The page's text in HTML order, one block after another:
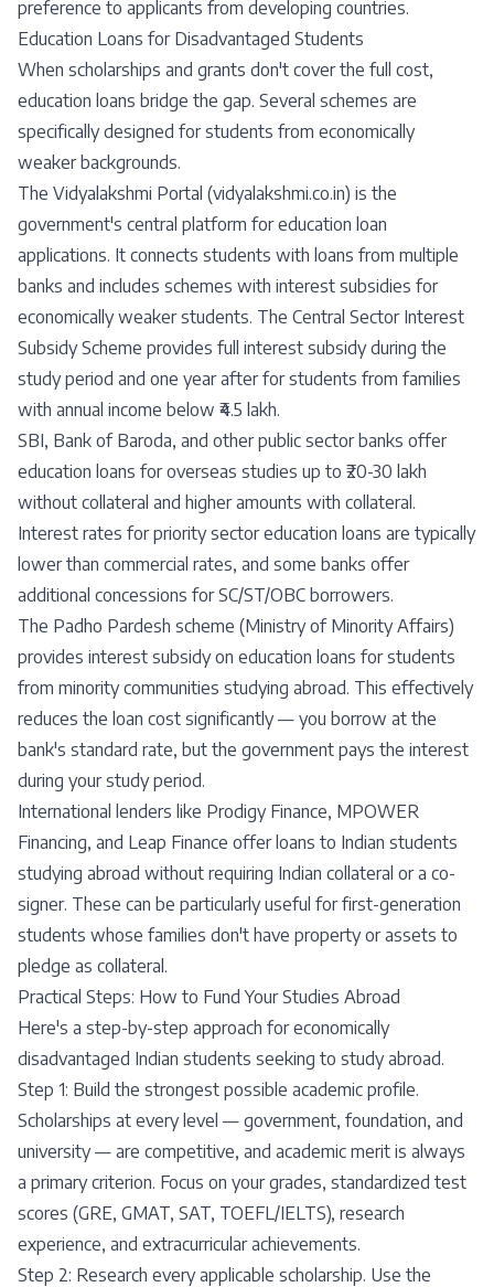
preference to applicants from developing countries.
Education Loans for Disadvantaged Students
When scholarships and grants don't cover the full cost,
education loans bridge the gap. Several schemes are
specifically designed for students from economically
weaker backgrounds.
The Vidyalakshmi Portal (vidyalakshmi.co.in) is the
government's central platform for education loan
applications. It connects students with loans from multiple
banks and includes schemes with interest subsidies for
economically weaker students. The Central Sector Interest
Subsidy Scheme provides full interest subsidy during the
study period and one year after for students from families
with annual income below ₹4.5 lakh.
SBI, Bank of Baroda, and other public sector banks offer
education loans for overseas studies up to ₹20-30 lakh
without collateral and higher amounts with collateral.
Interest rates for priority sector education loans are typically
lower than commercial rates, and some banks offer
additional concessions for SC/ST/OBC borrowers.
The Padho Pardesh scheme (Ministry of Minority Affairs)
provides interest subsidy on education loans for students
from minority communities studying abroad. This effectively
reduces the loan cost significantly — you borrow at the
bank's standard rate, but the government pays the interest
during your study period.
International lenders like Prodigy Finance, MPOWER
Financing, and Leap Finance offer loans to Indian students
studying abroad without requiring Indian collateral or a co-
signer. These can be particularly useful for first-generation
students whose families don't have property or assets to
pledge as collateral.
Practical Steps: How to Fund Your Studies Abroad
Here's a step-by-step approach for economically
disadvantaged Indian students seeking to study abroad.
Step 1: Build the strongest possible academic profile.
Scholarships at every level — government, foundation, and
university — are competitive, and academic merit is always
a primary criterion. Focus on your grades, standardized test
scores (GRE, GMAT, SAT, TOEFL/IELTS), research
experience, and extracurricular achievements.
Step 2: Research every applicable scholarship. Use the